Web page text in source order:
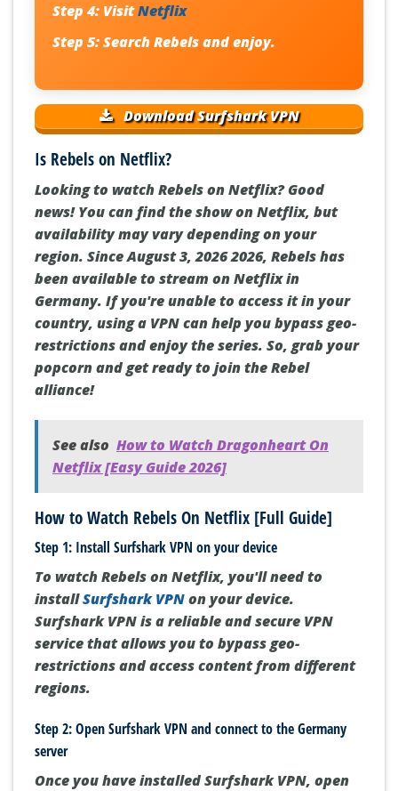
Step 4: VisitNetflix
Step 5:Search Rebels and enjoy.
Download Surfshark VPN
Is Rebels on Netflix?
Looking to watch Rebels on Netflix? Good
news! You can find the show on Netflix, but
availability may vary depending on your
region. Since August 3, 2026 2026, Rebels has
been available to stream on Netflix in
Germany. If you're unable to access it in your
country, using a VPN can help you bypass geo-
restrictions and enjoy the series. So, grab your
popcorn and get ready to join the Rebel
alliance!
See also How to Watch Dragonheart On
Netflix [Easy Guide 2026]
How to Watch Rebels On Netflix [Full Guide]
Step 1: Install Surfshark VPN on your device
To watch Rebels on Netflix, you'll need to
installSurfshark VPNon your device.
Surfshark VPN is a reliable and secure VPN
service that allows you to bypass geo-
restrictions and access content from different
regions.
Step 2: Open Surfshark VPN and connect to the Germany
server
Once you have installed Surfshark VPN, open